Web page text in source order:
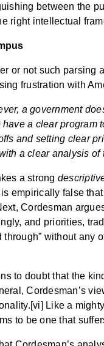
between the
right intellectual
or not such
frustration with
a government
a clear program
and setting clear
a clear analysis
a strong
empirically false
Cordesman
and priorities,
through” without
to doubt that the
Cordesman’s
Like a
to be one that